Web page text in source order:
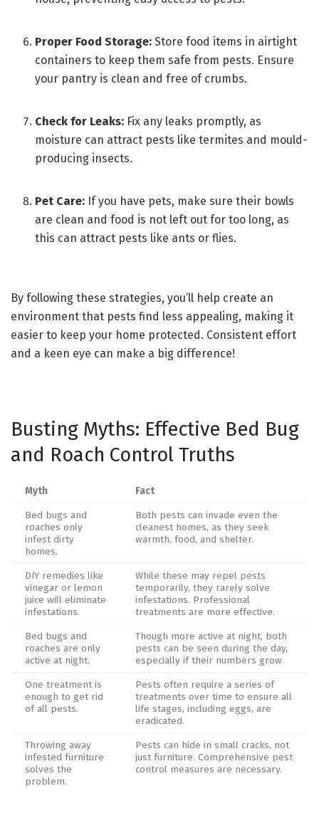
Proper Food Storage: Store food items in airtight
containers to keep them safe from pests. Ensure
your pantry is clean and free of crumbs.
Check for Leaks: Fix any leaks promptly, as
moisture can attract pests like termites and mould-
producing insects.
Pet Care: If you have pets, make sure their bowls
are clean and food is not left out for too long, as
this can attract pests like ants or flies.
By following these strategies, you’ll help create an
environment that pests find less appealing, making it
easier to keep your home protected. Consistent effort
and a keen eye can make a big difference!
Busting Myths: Effective Bed Bug
and Roach Control Truths
Myth
Fact
Bed bugs and
roaches only
infest dirty
homes.
Both pests can invade even the
cleanest homes, as they seek
warmth, food, and shelter.
DIY remedies like
vinegar or lemon
juice will eliminate
infestations.
While these may repel pests
temporarily, they rarely solve
infestations. Professional
treatments are more effective.
Bed bugs and
roaches are only
active at night.
Though more active at night, both
pests can be seen during the day,
especially if their numbers grow.
One treatment is
enough to get rid
of all pests.
Pests often require a series of
treatments over time to ensure all
life stages, including eggs, are
eradicated.
Throwing away
infested furniture
solves the
problem.
Pests can hide in small cracks, not
just furniture. Comprehensive pest
control measures are necessary.